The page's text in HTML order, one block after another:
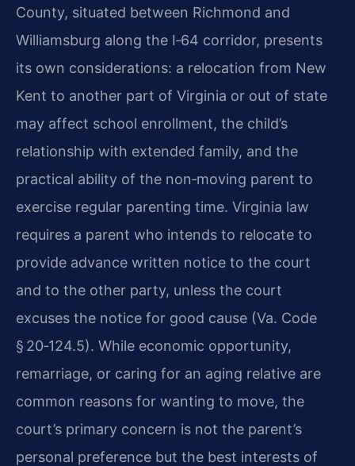
County, situated between Richmond and
Williamsburg along the I‑64 corridor, presents
its own considerations: a relocation from New
Kent to another part of Virginia or out of state
may affect school enrollment, the child’s
relationship with extended family, and the
practical ability of the non‑moving parent to
exercise regular parenting time. Virginia law
requires a parent who intends to relocate to
provide advance written notice to the court
and to the other party, unless the court
excuses the notice for good cause (Va. Code
§ 20‑124.5). While economic opportunity,
remarriage, or caring for an aging relative are
common reasons for wanting to move, the
court’s primary concern is not the parent’s
personal preference but the best interests of